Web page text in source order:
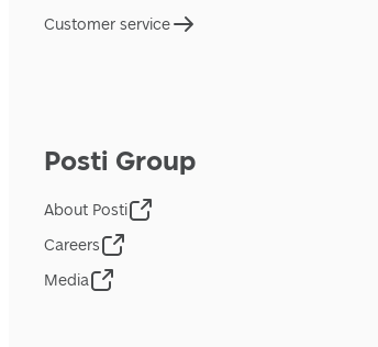
Customer service
Posti Group
About Posti
Careers
Media